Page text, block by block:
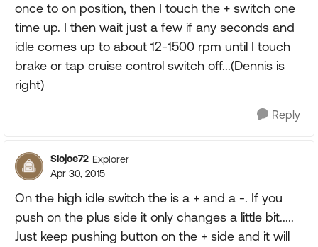
once to on position, then I touch the + switch one
time up. I then wait just a few if any seconds and
idle comes up to about 12-1500 rpm until I touch
brake or tap cruise control switch off...(Dennis is
right)
Reply
Slojoe72 Explorer
Apr 30, 2015
On the high idle switch the is a + and a -. If you
push on the plus side it only changes a little bit.....
Just keep pushing button on the + side and it will